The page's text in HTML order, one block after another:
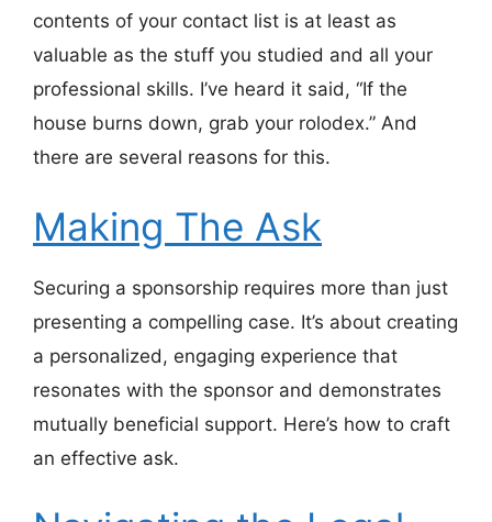
contents of your contact list is at least as
valuable as the stuff you studied and all your
professional skills. I’ve heard it said, “If the
house burns down, grab your rolodex.” And
there are several reasons for this.
Making The Ask
Securing a sponsorship requires more than just
presenting a compelling case. It’s about creating
a personalized, engaging experience that
resonates with the sponsor and demonstrates
mutually beneficial support. Here’s how to craft
an effective ask.